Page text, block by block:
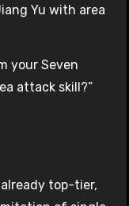
Yu with area
your Seven
attack skill?”
top-tier,